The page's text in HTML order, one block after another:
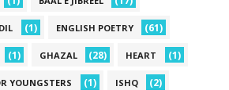
DIL (1) ENGLISH POETRY (61)
(1) GHAZAL (28) HEART (1)
YOUNGSTERS (1) ISHQ (2)